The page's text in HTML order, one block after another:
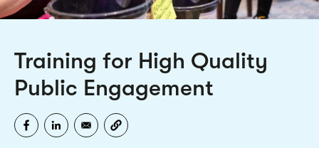
Training for High Quality
Public Engagement